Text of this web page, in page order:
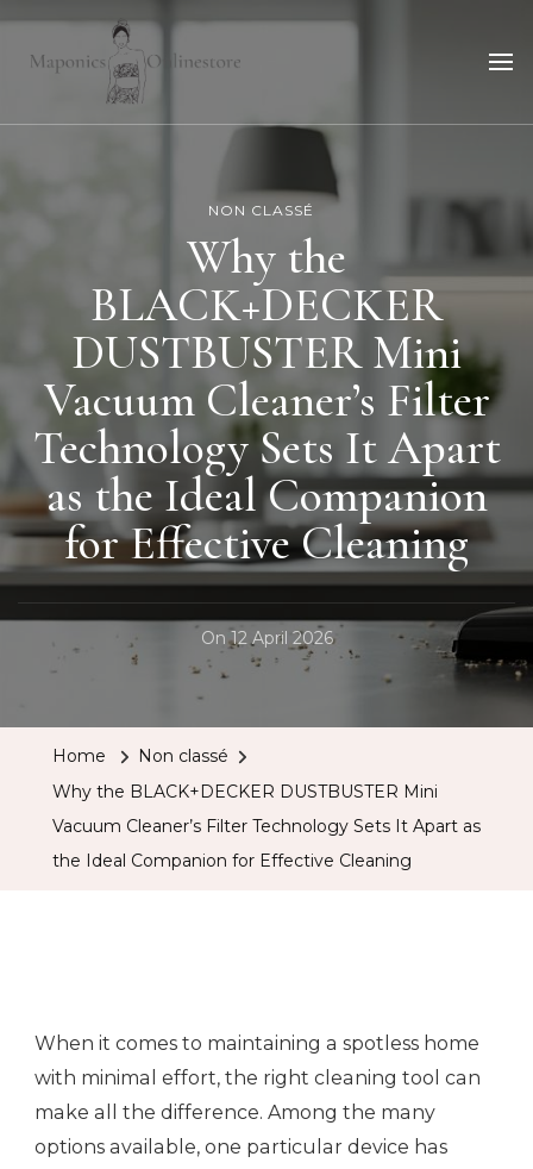
Maponicsonlinestore
For smart shopper
NON CLASSÉ
Why the
BLACK+DECKER
DUSTBUSTER Mini
Vacuum Cleaner’s Filter
Technology Sets It Apart
as the Ideal Companion
for Effective Cleaning
On12 April 2026
Home
Non classé
Why the BLACK+DECKER DUSTBUSTER Mini
Vacuum Cleaner’s Filter Technology Sets It Apart as
the Ideal Companion for Effective Cleaning
When it comes to maintaining a spotless home
with minimal effort, the right cleaning tool can
make all the difference. Among the many
options available, one particular device has